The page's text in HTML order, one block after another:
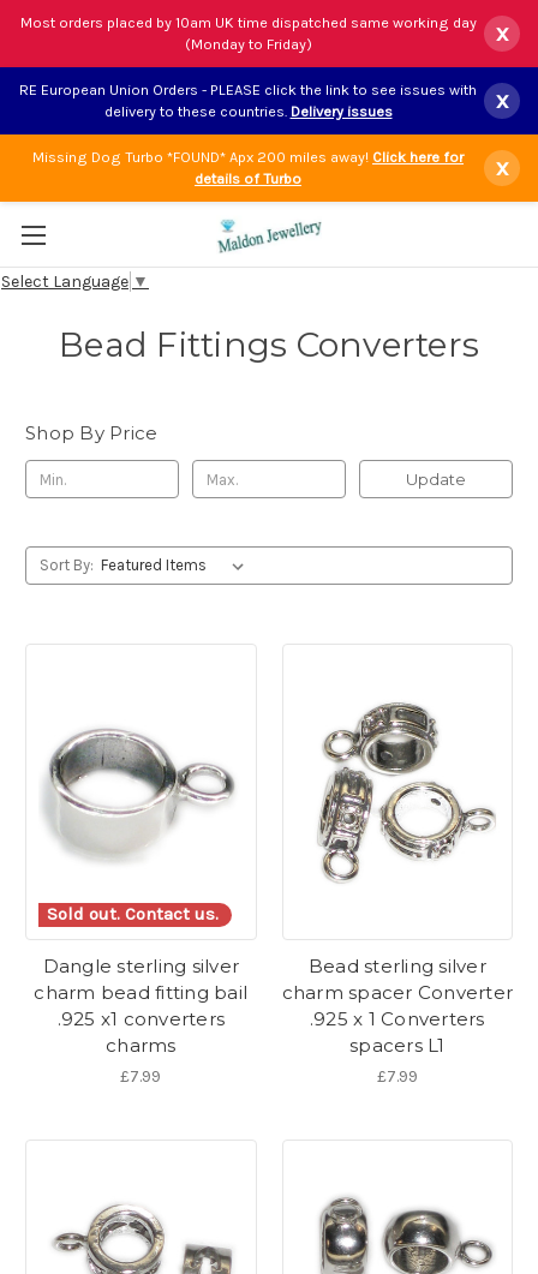
Most orders placed by 10am UK time dispatched same working day
(Monday to Friday)
x
RE European Union Orders - PLEASE click the link to see issues with
delivery to these countries. Delivery issues x
Missing Dog Turbo *FOUND* Apx 200 miles away! Click here for
details of Turbo
x
Select Language ▼
Bead Fittings Converters
Shop By Price
Update
Sort By:
Sold out. Contact us.
Dangle sterling silver
charm bead fitting bail
.925 x1 converters
charms
£7.99
Bead sterling silver
charm spacer Converter
.925 x 1 Converters
spacers L1
£7.99